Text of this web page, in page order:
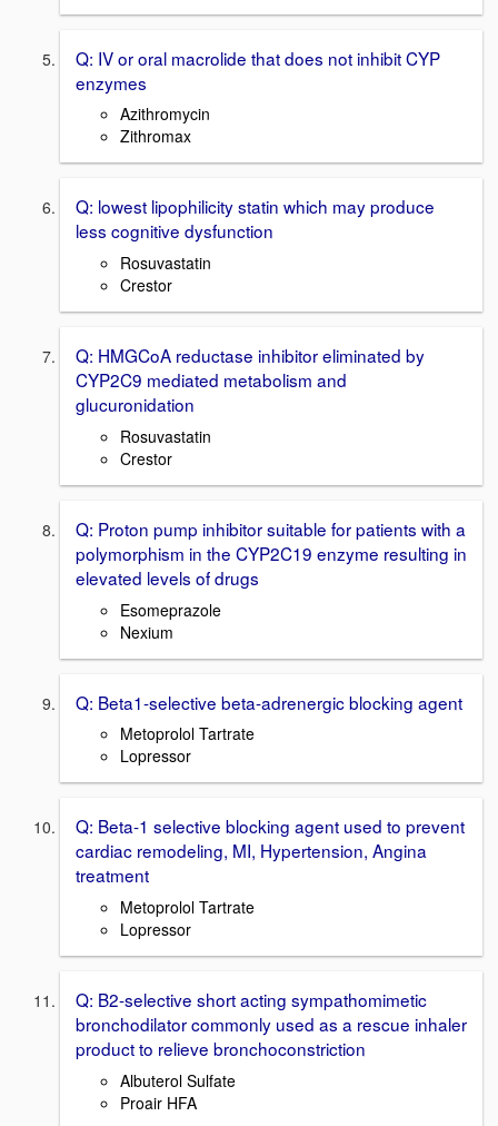
Q: IV or oral macrolide that does not inhibit CYP
enzymes
Azithromycin
Zithromax
Q: lowest lipophilicity statin which may produce
less cognitive dysfunction
Rosuvastatin
Crestor
Q: HMGCoA reductase inhibitor eliminated by
CYP2C9 mediated metabolism and
glucuronidation
Rosuvastatin
Crestor
Q: Proton pump inhibitor suitable for patients with a
polymorphism in the CYP2C19 enzyme resulting in
elevated levels of drugs
Esomeprazole
Nexium
Q: Beta1-selective beta-adrenergic blocking agent
Metoprolol Tartrate
Lopressor
Q: Beta-1 selective blocking agent used to prevent
cardiac remodeling, MI, Hypertension, Angina
treatment
Metoprolol Tartrate
Lopressor
Q: B2-selective short acting sympathomimetic
bronchodilator commonly used as a rescue inhaler
product to relieve bronchoconstriction
Albuterol Sulfate
Proair HFA